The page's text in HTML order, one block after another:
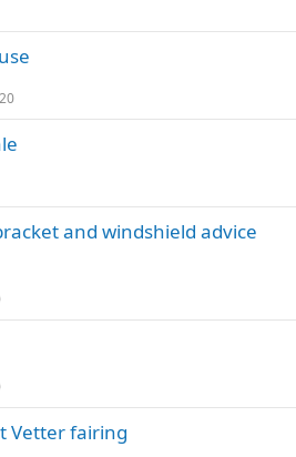
and windshield advice
Vetter fairing